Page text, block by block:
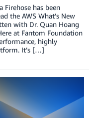
Firehose has been
the AWS What’s New
with Dr. Quan Hoang
at Fantom Foundation
highly
It’s […]